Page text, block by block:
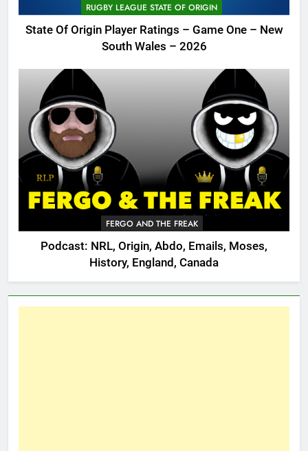
RUGBY LEAGUE STATE OF ORIGIN
State Of Origin Player Ratings – Game One – New
South Wales – 2026
FERGO AND THE FREAK
Podcast: NRL, Origin, Abdo, Emails, Moses,
History, England, Canada